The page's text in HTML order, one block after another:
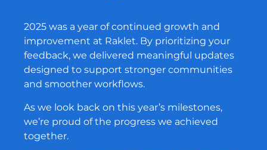
2025 was a year of continued growth and
improvement at Raklet. By prioritizing your
feedback, we delivered meaningful updates
designed to support stronger communities
and smoother workflows.
As we look back on this year’s milestones,
we’re proud of the progress we achieved
together.